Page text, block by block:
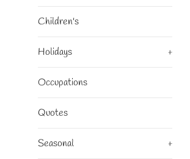
Children's
Holidays +
Occupations
Quotes
Seasonal +